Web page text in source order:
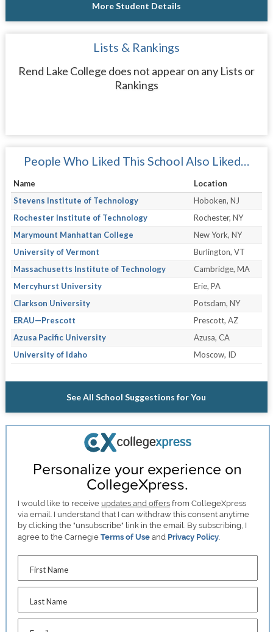
More Student Details
Lists & Rankings
Rend Lake College does not appear on any Lists or
Rankings
People Who Liked This School Also Liked…
Name
Location
Stevens Institute of Technology
Hoboken, NJ
Rochester Institute of Technology
Rochester, NY
Marymount Manhattan College
New York, NY
University of Vermont
Burlington, VT
Massachusetts Institute of Technology
Cambridge, MA
Mercyhurst University
Erie, PA
Clarkson University
Potsdam, NY
ERAU—Prescott
Prescott, AZ
Azusa Pacific University
Azusa, CA
University of Idaho
Moscow, ID
See All School Suggestions for You
Personalize your experience on
CollegeXpress.
I would like to receive updates and offers from CollegeXpress
via email. I understand that I can withdraw this consent anytime
by clicking the "unsubscribe" link in the email. By subscribing, I
agree to the CarnegieTerms of Use and Privacy Policy
First Name
Last Name